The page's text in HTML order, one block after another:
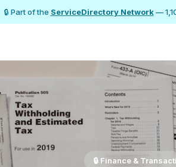
🔒 Part of the ServiceDirectory Network—
🔒 Finance &